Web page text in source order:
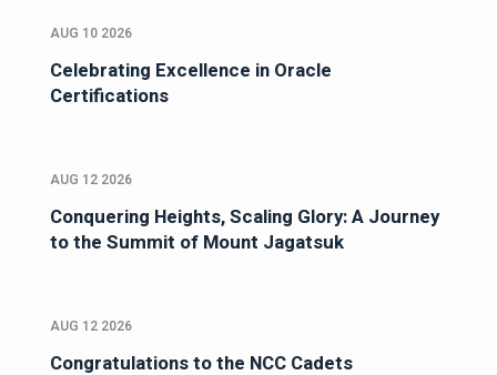
AUG 10 2026
Celebrating Excellence in Oracle
Certifications
AUG 12 2026
Conquering Heights, Scaling Glory: A Journey
to the Summit of Mount Jagatsuk
AUG 12 2026
Congratulations to the NCC Cadets